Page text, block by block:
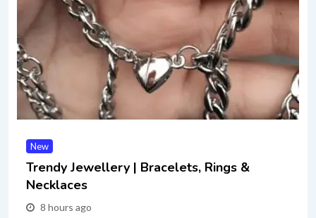
New
Trendy Jewellery | Bracelets, Rings &
Necklaces
8 hours ago